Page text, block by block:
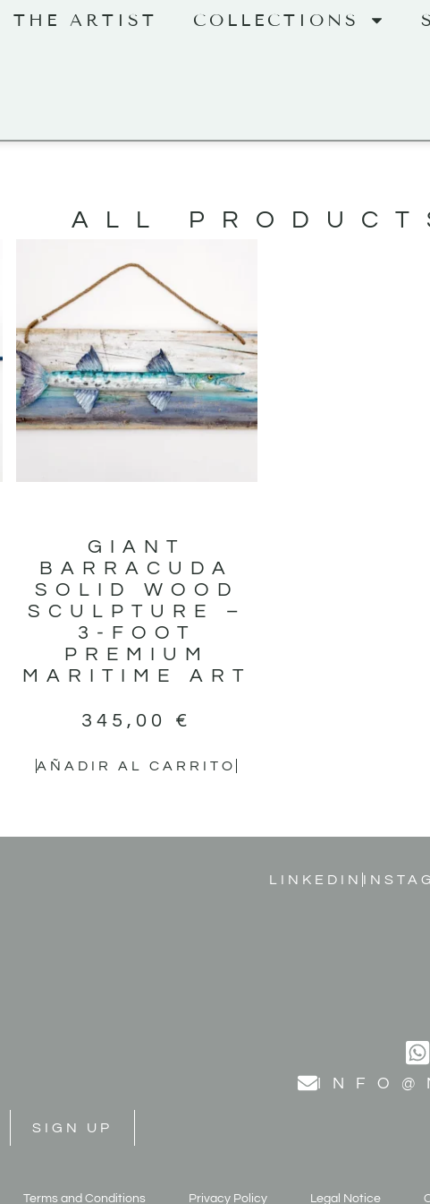
THE ARTIST COLLECTIONS
ALL
GIANT
BARRACUDA
SOLID WOOD
SCULPTURE –
3-FOOT
PREMIUM
MARITIME ART
345,00 €
AÑADIR AL CARRITO
SIGN UP
LINKEDIN
Terms and Conditions Privacy Policy Legal Notice